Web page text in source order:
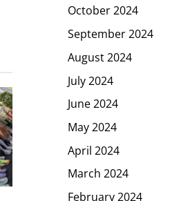
October 2024
September 2024
August 2024
July 2024
June 2024
May 2024
April 2024
March 2024
February 2024